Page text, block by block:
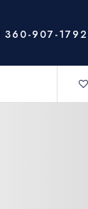
360-907-1792